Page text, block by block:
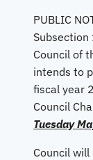
PUBLIC
Council of
intends to
fiscal year
Council
Tuesday
Council